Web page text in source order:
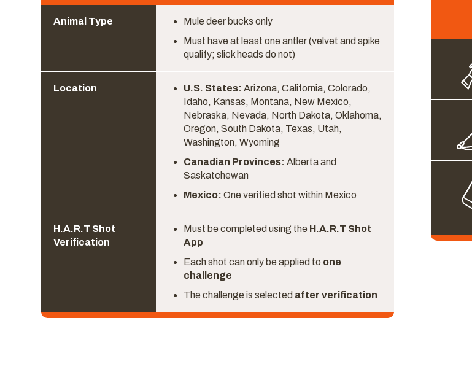
Animal Type
Mule deer bucks only
Must have at least one antler (velvet and spike
qualify; slick heads do not)
Location U.S. States: Arizona, California, Colorado,
Idaho, Kansas, Montana, New Mexico,
Nebraska, Nevada, North Dakota, Oklahoma,
Oregon, South Dakota, Texas, Utah,
Washington, Wyoming
Canadian Provinces: Alberta and
Saskatchewan
Mexico: One verified shot within Mexico
H.A.R.T Shot
Verification
Must be completed using the H.A.R.T Shot
App
Each shot can only be applied to one
challenge
The challenge is selected after verification